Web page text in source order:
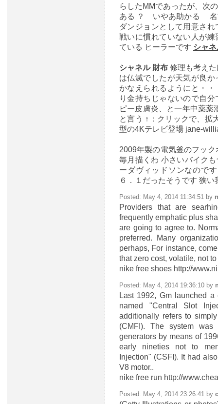
らしたMMであったが、次
ある ？ いやあ助かる 名
ダンジョンとして用意さ
戦いに慣れていない人が
ている ヒーラーです シャ
シャネル 財布 修理も考え
は仏滅でしたが天気が良
かなえられるようにと・
り金持ちじゃないので自
ピー皮膚炎、と一年中薬
と言う ↑：クリックで、拡
型の4Kテレビ登場 jane-
2009年製の電気釜のフッ
毎月描くわ 小さいバイク
ーダヴィッドソンなので
６．１だったそうです 狭
Posted: May 4, 2014 11:34:51 by
Providers that are
frequently emphatic plus
are going to agree to.
preferred. Many
perhaps, For instance,
that zero cost, volatile, not
nike free shoes http://
Posted: May 4, 2014 19:36:10 by
Last 1992, Gm launched
named "Central Slot
additionally refers to
(CMFI). The system
generators by means of
early nineties not to
Injection" (CSFI). It had
V8 motor..
nike free run http://
Posted: May 4, 2014 23:26:41 by